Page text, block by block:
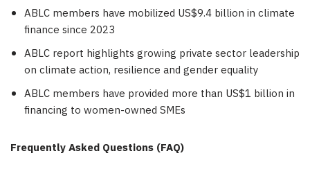
ABLC members have mobilized US$9.4 billion in climate
finance since 2023
ABLC report highlights growing private sector leadership
on climate action, resilience and gender equality
ABLC members have provided more than US$1 billion in
financing to women-owned SMEs
Frequently Asked Questions (FAQ)